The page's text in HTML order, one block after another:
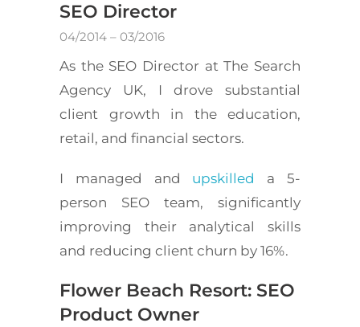
SEO Director
04/2014 – 03/2016
As the SEO Director at The Search
Agency UK, I drove substantial
client growth in the education,
retail, and financial sectors.
I managed and upskilled
a 5-
person SEO team, significantly
improving their analytical skills
and reducing client churn by 16%.
Flower Beach Resort: SEO
Product Owner